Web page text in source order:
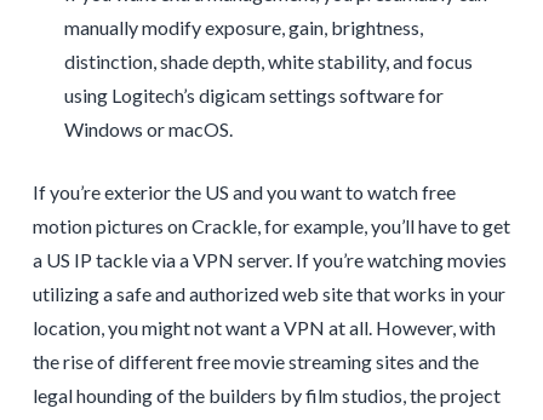
manually modify exposure, gain, brightness,
distinction, shade depth, white stability, and focus
using Logitech’s digicam settings software for
Windows or macOS.
If you’re exterior the US and you want to watch free
motion pictures on Crackle, for example, you’ll have to get
a US IP tackle via a VPN server. If you’re watching movies
utilizing a safe and authorized web site that works in your
location, you might not want a VPN at all. However, with
the rise of different free movie streaming sites and the
legal hounding of the builders by film studios, the project